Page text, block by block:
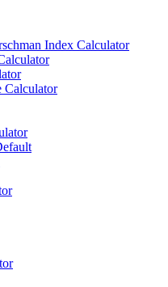
Index Calculator
Calculator